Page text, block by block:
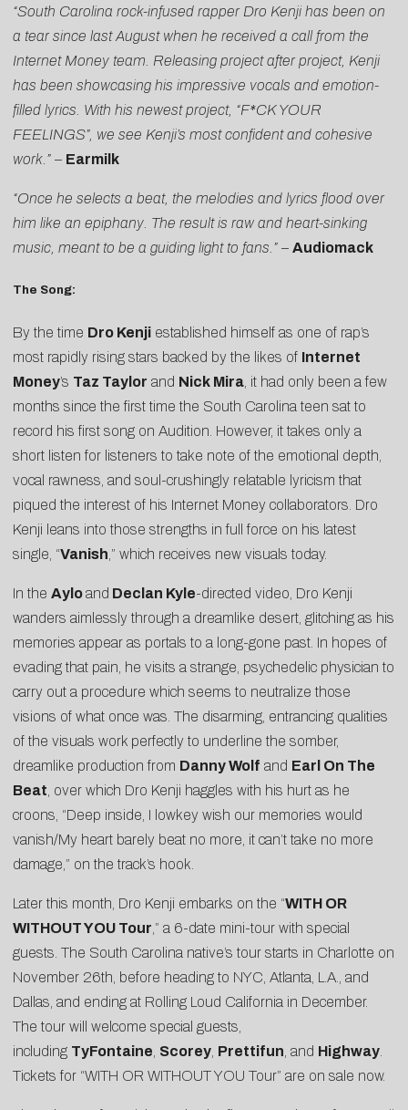
“South Carolina rock-infused rapper Dro Kenji has been on
a tear since last August when he received a call from the
Internet Money team. Releasing project after project, Kenji
has been showcasing his impressive vocals and emotion-
filled lyrics. With his newest project, “F*CK YOUR
FEELINGS”, we see Kenji’s most confident and cohesive
work.” – Earmilk
“Once he selects a beat, the melodies and lyrics flood over
him like an epiphany. The result is raw and heart-sinking
music, meant to be a guiding light to fans.” – Audiomack
The Song:
By the time Dro Kenji established himself as one of rap’s
most rapidly rising stars backed by the likes of Internet
Money’s Taz Taylor and Nick Mira , it had only been a few
months since the first time the South Carolina teen sat to
record his first song on Audition. However, it takes only a
short listen for listeners to take note of the emotional depth,
vocal rawness, and soul-crushingly relatable lyricism that
piqued the interest of his Internet Money collaborators. Dro
Kenji leans into those strengths in full force on his latest
single, “Vanish ,” which receives new visuals today.
In the Ayloand Declan Kyle-directed video, Dro Kenji
wanders aimlessly through a dreamlike desert, glitching as his
memories appear as portals to a long-gone past. In hopes of
evading that pain, he visits a strange, psychedelic physician to
carry out a procedure which seems to neutralize those
visions of what once was. The disarming, entrancing qualities
of the visuals work perfectly to underline the somber,
dreamlike production from Danny Wolf and Earl On The
Beat , over which Dro Kenji haggles with his hurt as he
croons, “Deep inside, I lowkey wish our memories would
vanish/My heart barely beat no more, it can’t take no more
damage,” on the track’s hook.
Later this month, Dro Kenji embarks on the “WITH OR
WITHOUT YOU Tour ,” a 6-date mini-tour with special
guests. The South Carolina native’s tour starts in Charlotte on
November 26th, before heading to NYC, Atlanta, L.A., and
Dallas, and ending at Rolling Loud California in December.
The tour will welcome special guests,
including TyFontaine Scorey Prettifun , and Highway
Tickets for “WITH OR WITHOUT YOU Tour” are on sale now.